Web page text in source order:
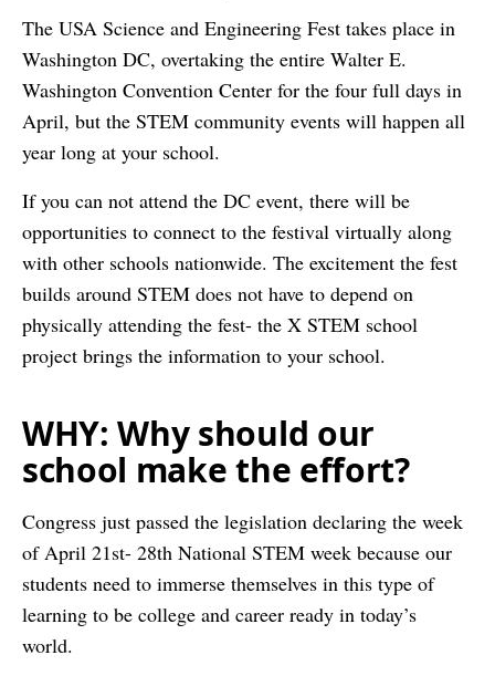
The USA Science and Engineering Fest takes place in
Washington DC, overtaking the entire Walter E.
Washington Convention Center for the four full days in
April, but the STEM community events will happen all
year long at your school.
If you can not attend the DC event, there will be
opportunities to connect to the festival virtually along
with other schools nationwide. The excitement the fest
builds around STEM does not have to depend on
physically attending the fest- the X STEM school
project brings the information to your school.
WHY: Why should our
school make the effort?
Congress just passed the legislation declaring the week
of April 21st- 28th National STEM week because our
students need to immerse themselves in this type of
learning to be college and career ready in today’s
world.